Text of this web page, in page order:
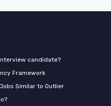
candidate?
Framework
Similar to Outlier